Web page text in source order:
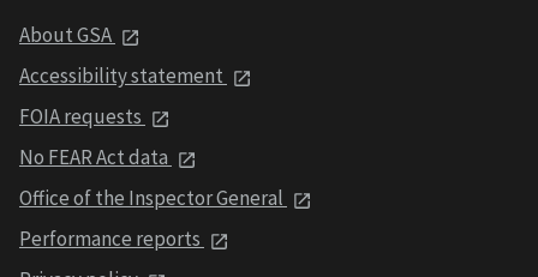
About GSA
Accessibility statement
FOIA requests
No FEAR Act data
Office of the Inspector General
Performance reports